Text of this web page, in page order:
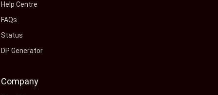
Help Centre
FAQs
Status
DP Generator
Company